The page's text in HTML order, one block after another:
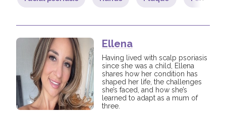
Ellena
Having lived with scalp psoriasis
since she was a child, Ellena
shares how her condition has
shaped her life, the challenges
she’s faced, and how she’s
learned to adapt as a mum of
three.